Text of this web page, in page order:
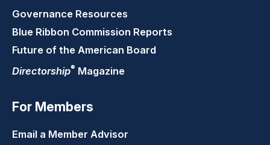
Governance Resources
Blue Ribbon Commission Reports
Future of the American Board
Directorship® Magazine
For Members
Email a Member Advisor